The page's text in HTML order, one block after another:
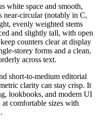
white space and smooth,
near-circular (notably in C,
evenly weighted stems
and slightly tall, with open
counters clear at display
storey forms and a clean,
across text.
short-to-medium editorial
clarity can stay crisp. It
lookbooks, and modern UI
comfortable sizes with